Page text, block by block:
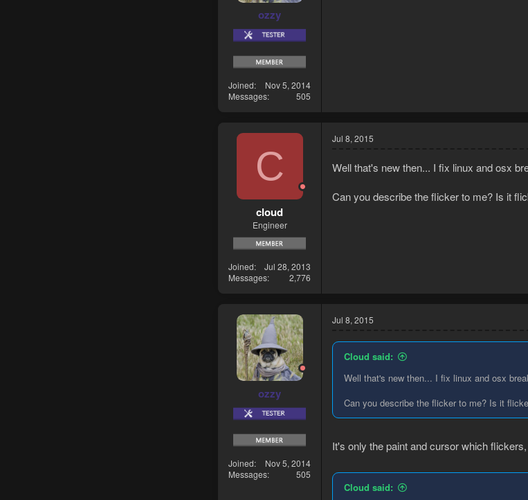
ozzy
Joined
Nov 5, 2014
Messages
505
C
cloud
Engineer
Joined
Jul 28, 2013
Messages
2,776
Jul 8, 2015
Well that's new then... I fix linux and osx
Can you describe the flicker to me? Is it
ozzy
Joined
Nov 5, 2014
Messages
505
Jul 8, 2015
Cloud said:
Well that's new then... I fix linux and osx
Can you describe the flicker to me? Is it
It's only the paint and cursor which
Cloud said: